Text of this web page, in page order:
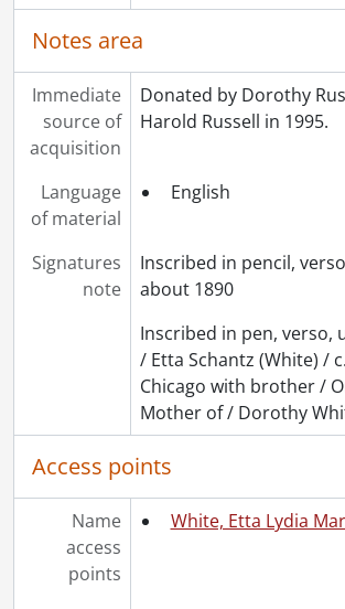
Notes area
Immediate
source of
acquisition
Donated by Dorothy
Harold Russell in 1995.
Language
of material
English
Signatures
note
Inscribed in pencil,
about 1890
Inscribed in pen, verso,
/ Etta Schantz (White) /
Chicago with brother /
Mother of / Dorothy
Access points
Name
access
points
White, Etta Lydia